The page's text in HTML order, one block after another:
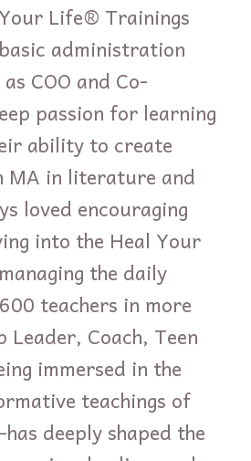
Life® Trainings
administration
COO and Co-
passion for learning
ability to create
in literature and
loved encouraging
into the Heal Your
the daily
teachers in more
Coach, Teen
immersed in the
teachings of
deeply shaped the